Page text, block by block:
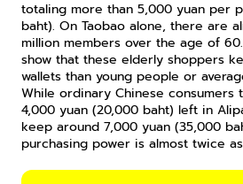
totaling more than 5,000 yuan per
baht). On Taobao alone, there are
million members over the age of
show that these elderly shoppers
wallets than young people or
While ordinary Chinese consumers
4,000 yuan (20,000 baht) left in
keep around 7,000 yuan (35,000
purchasing power is almost twice